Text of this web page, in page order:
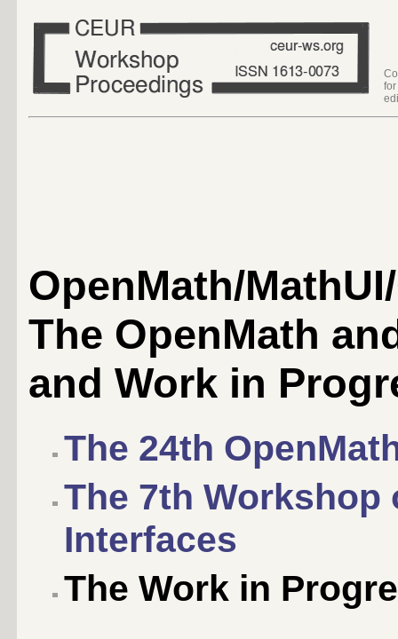
OpenMath/
The OpenMath
and Work in
The 24th
The 7th Workshop
Interfaces
The Work in